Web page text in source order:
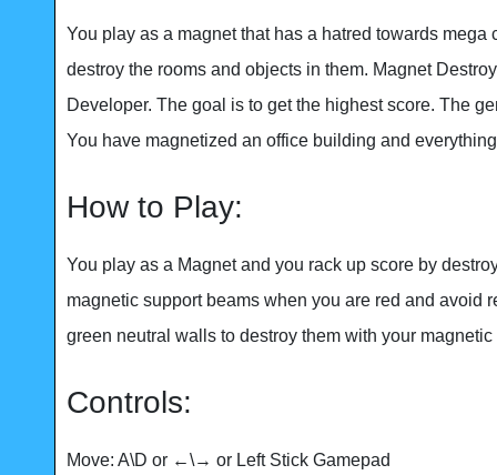
You play as a magnet that has a hatred towards
destroy the rooms and objects in them. Magnet
Developer. The goal is to get the highest score. The
You have magnetized an office building and
How to Play:
You play as a Magnet and you rack up score by
magnetic support beams when you are red and avoid
green neutral walls to destroy them with your
Controls:
Move: A\D or ←\→ or Left Stick Gamepad